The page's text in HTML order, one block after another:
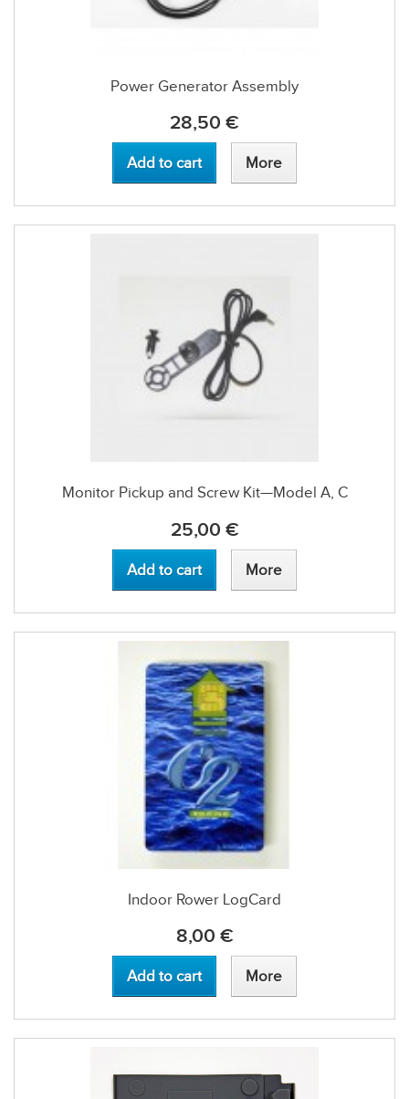
Power Generator Assembly
28,50 €
Add to cart More
Monitor Pickup and Screw Kit—Model A, C
25,00 €
Add to cart More
Indoor Rower LogCard
8,00 €
Add to cart More